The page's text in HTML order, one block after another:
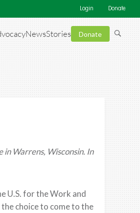
Login Donate
NewsStories Donate
Warrens, Wisconsin. In
U.S. for the Work and
choice to come to the